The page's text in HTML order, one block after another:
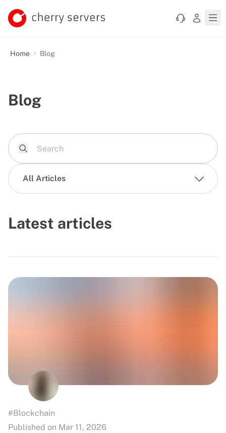
Home Blog
Blog
All Articles
Latest articles
#Blockchain
Published on Mar 11, 2026